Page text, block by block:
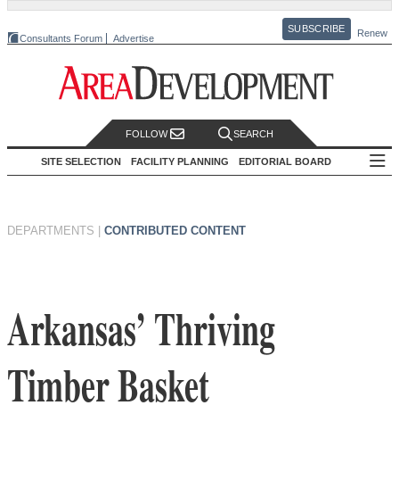
Consultants Forum Advertise
SUBSCRIBE Renew
FOLLOW SEARCH
SITE SELECTION FACILITY PLANNING EDITORIAL BOARD
DEPARTMENTS CONTRIBUTED CONTENT
Arkansas’ Thriving
Timber Basket